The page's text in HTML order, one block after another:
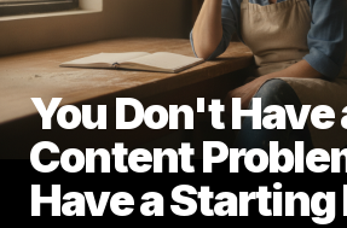
You Don't Have
Content
Have a